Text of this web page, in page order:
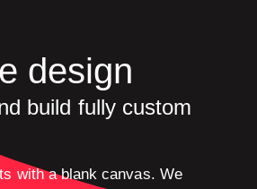
design
build fully custom
with a blank canvas. We